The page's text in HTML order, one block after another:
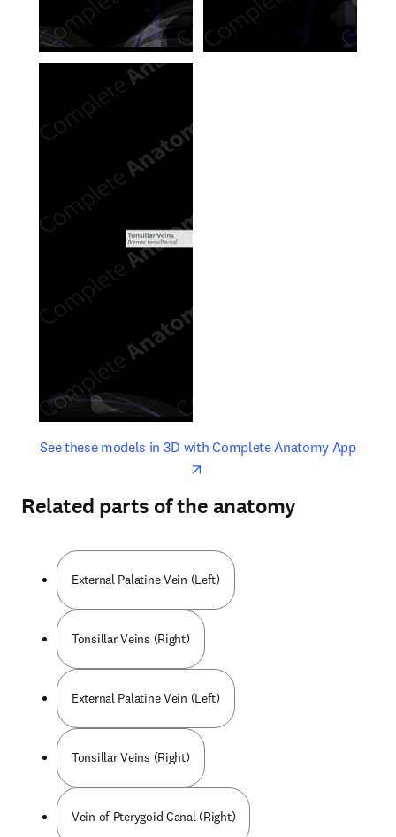
See these models in 3D with Complete Anatomy Appopens
opens in new tab/window
Related parts of the anatomy
External Palatine Vein (Left)
Tonsillar Veins (Right)
External Palatine Vein (Left)
Tonsillar Veins (Right)
Vein of Pterygoid Canal (Right)